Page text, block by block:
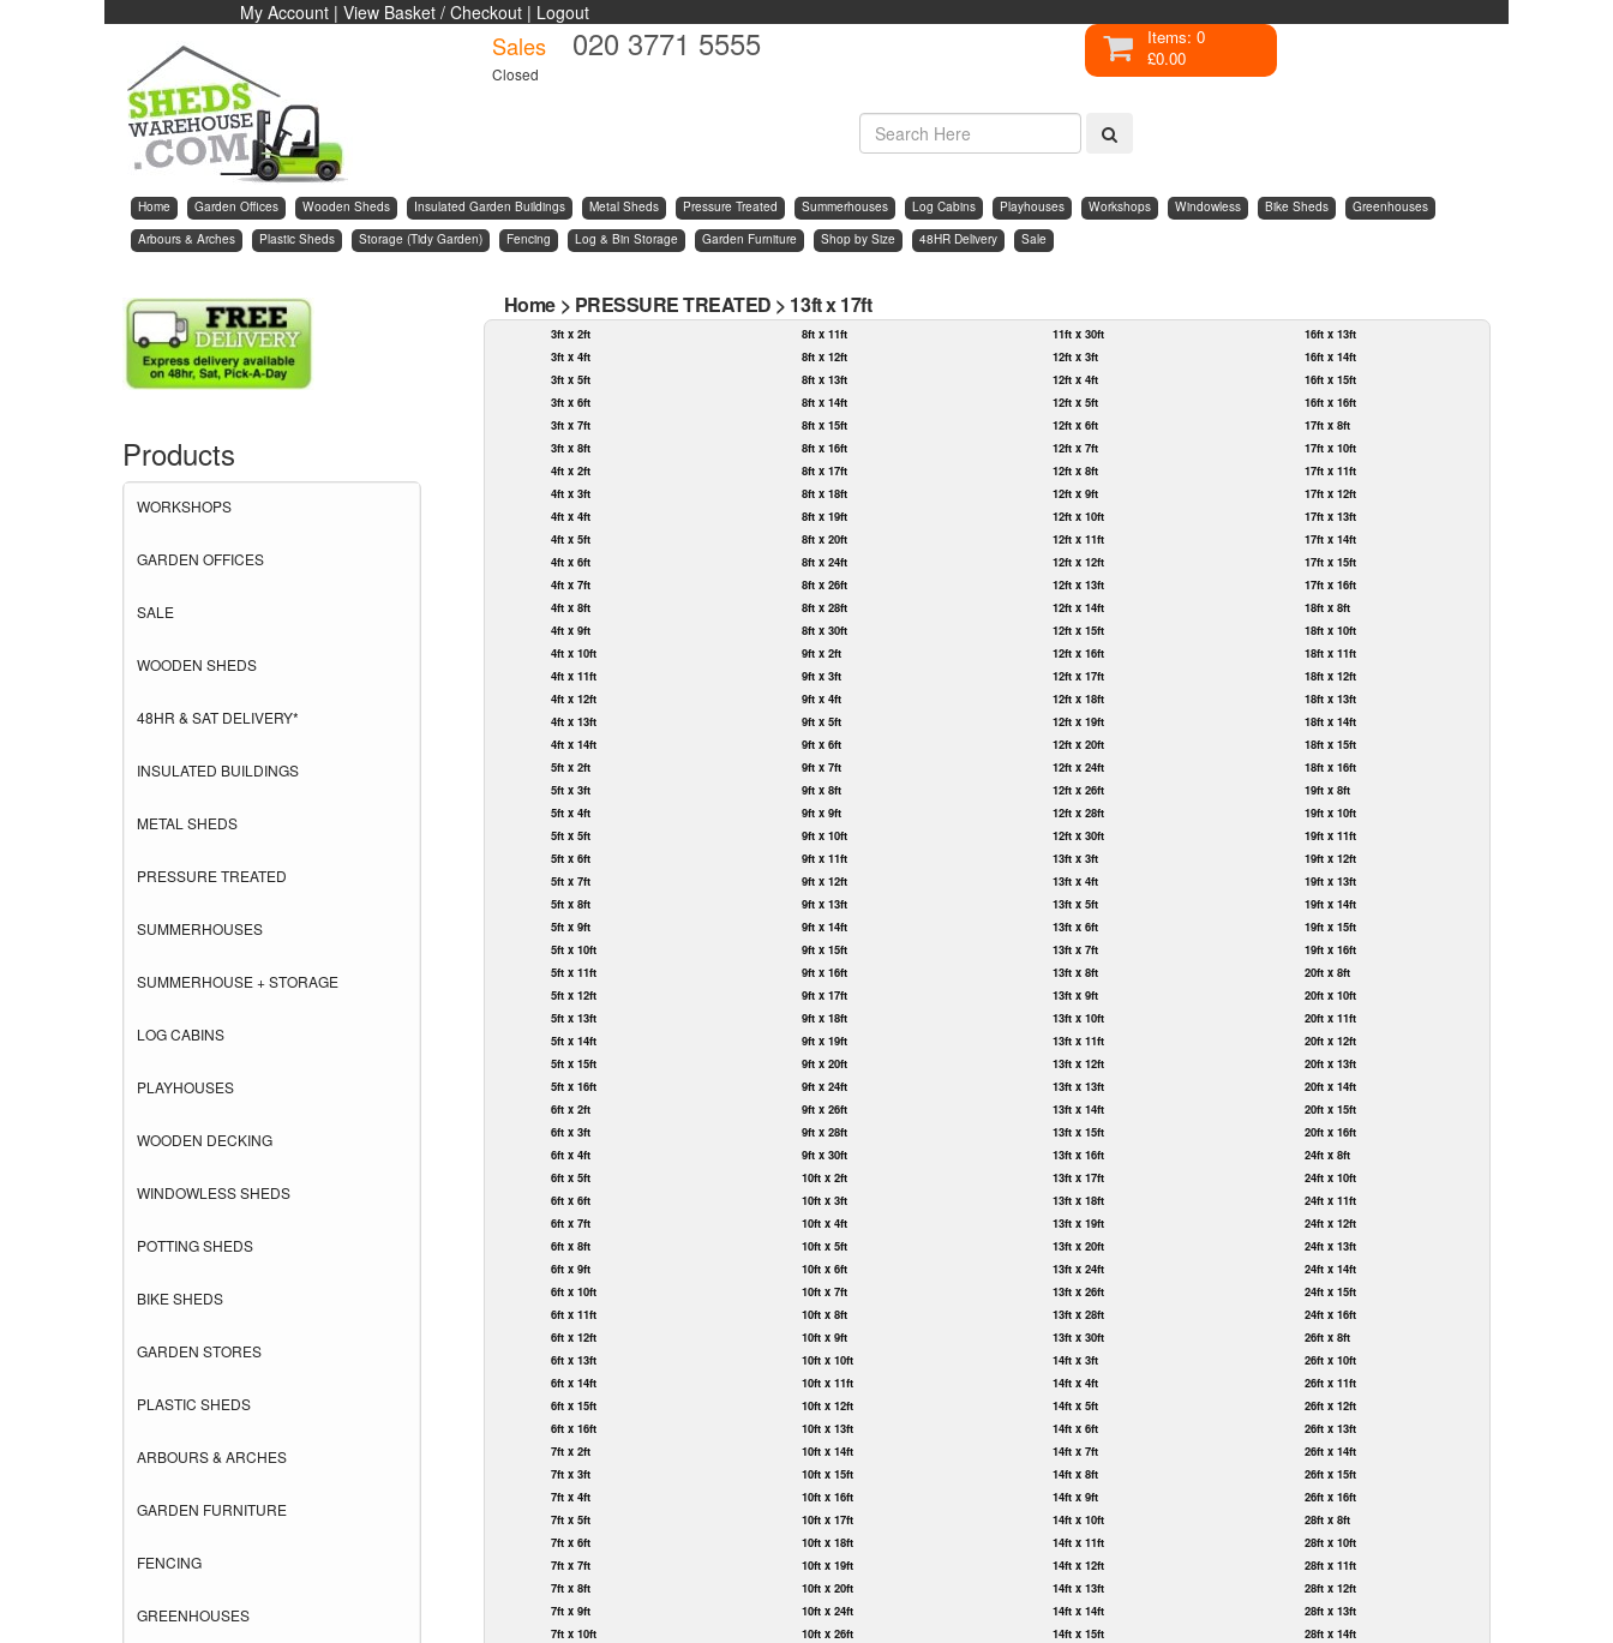
My Account | View Basket / Checkout | Logout
Sales 020 3771 5555
Closed
Items: 0
£0.00
Home Garden Offices Wooden Sheds Insulated Garden Buildings Metal Sheds Pressure Treated Summerhouses Log Cabins Playhouses Workshops Windowless Bike Sheds
Greenhouses
Arbours & Arches
Plastic Sheds Storage (Tidy Garden) Fencing Log & Bin Storage Garden Furniture Shop by Size 48HR Delivery Sale
Products
WORKSHOPS
GARDEN OFFICES
SALE
WOODEN SHEDS
48HR & SAT DELIVERY*
INSULATED BUILDINGS
METAL SHEDS
PRESSURE TREATED
SUMMERHOUSES
SUMMERHOUSE + STORAGE
LOG CABINS
PLAYHOUSES
WOODEN DECKING
WINDOWLESS SHEDS
POTTING SHEDS
BIKE SHEDS
GARDEN STORES
PLASTIC SHEDS
ARBOURS & ARCHES
GARDEN FURNITURE
FENCING
GREENHOUSES
Home > PRESSURE TREATED > 13ft x 17ft
3ft x 2ft
3ft x 4ft
3ft x 5ft
3ft x 6ft
3ft x 7ft
3ft x 8ft
4ft x 2ft
4ft x 3ft
4ft x 4ft
4ft x 5ft
4ft x 6ft
4ft x 7ft
4ft x 8ft
4ft x 9ft
4ft x 10ft
4ft x 11ft
4ft x 12ft
4ft x 13ft
4ft x 14ft
5ft x 2ft
5ft x 3ft
5ft x 4ft
5ft x 5ft
5ft x 6ft
5ft x 7ft
5ft x 8ft
5ft x 9ft
5ft x 10ft
5ft x 11ft
5ft x 12ft
5ft x 13ft
5ft x 14ft
5ft x 15ft
5ft x 16ft
6ft x 2ft
6ft x 3ft
6ft x 4ft
6ft x 5ft
6ft x 6ft
6ft x 7ft
6ft x 8ft
6ft x 9ft
6ft x 10ft
6ft x 11ft
6ft x 12ft
6ft x 13ft
6ft x 14ft
6ft x 15ft
6ft x 16ft
7ft x 2ft
7ft x 3ft
7ft x 4ft
7ft x 5ft
7ft x 6ft
7ft x 7ft
7ft x 8ft
7ft x 9ft
7ft x 10ft
8ft x 11ft
8ft x 12ft
8ft x 13ft
8ft x 14ft
8ft x 15ft
8ft x 16ft
8ft x 17ft
8ft x 18ft
8ft x 19ft
8ft x 20ft
8ft x 24ft
8ft x 26ft
8ft x 28ft
8ft x 30ft
9ft x 2ft
9ft x 3ft
9ft x 4ft
9ft x 5ft
9ft x 6ft
9ft x 7ft
9ft x 8ft
9ft x 9ft
9ft x 10ft
9ft x 11ft
9ft x 12ft
9ft x 13ft
9ft x 14ft
9ft x 15ft
9ft x 16ft
9ft x 17ft
9ft x 18ft
9ft x 19ft
9ft x 20ft
9ft x 24ft
9ft x 26ft
9ft x 28ft
9ft x 30ft
10ft x 2ft
10ft x 3ft
10ft x 4ft
10ft x 5ft
10ft x 6ft
10ft x 7ft
10ft x 8ft
10ft x 9ft
10ft x 10ft
10ft x 11ft
10ft x 12ft
10ft x 13ft
10ft x 14ft
10ft x 15ft
10ft x 16ft
10ft x 17ft
10ft x 18ft
10ft x 19ft
10ft x 20ft
10ft x 24ft
10ft x 26ft
11ft x 30ft
12ft x 3ft
12ft x 4ft
12ft x 5ft
12ft x 6ft
12ft x 7ft
12ft x 8ft
12ft x 9ft
12ft x 10ft
12ft x 11ft
12ft x 12ft
12ft x 13ft
12ft x 14ft
12ft x 15ft
12ft x 16ft
12ft x 17ft
12ft x 18ft
12ft x 19ft
12ft x 20ft
12ft x 24ft
12ft x 26ft
12ft x 28ft
12ft x 30ft
13ft x 3ft
13ft x 4ft
13ft x 5ft
13ft x 6ft
13ft x 7ft
13ft x 8ft
13ft x 9ft
13ft x 10ft
13ft x 11ft
13ft x 12ft
13ft x 13ft
13ft x 14ft
13ft x 15ft
13ft x 16ft
13ft x 17ft
13ft x 18ft
13ft x 19ft
13ft x 20ft
13ft x 24ft
13ft x 26ft
13ft x 28ft
13ft x 30ft
14ft x 3ft
14ft x 4ft
14ft x 5ft
14ft x 6ft
14ft x 7ft
14ft x 8ft
14ft x 9ft
14ft x 10ft
14ft x 11ft
14ft x 12ft
14ft x 13ft
14ft x 14ft
14ft x 15ft
16ft x 13ft
16ft x 14ft
16ft x 15ft
16ft x 16ft
17ft x 8ft
17ft x 10ft
17ft x 11ft
17ft x 12ft
17ft x 13ft
17ft x 14ft
17ft x 15ft
17ft x 16ft
18ft x 8ft
18ft x 10ft
18ft x 11ft
18ft x 12ft
18ft x 13ft
18ft x 14ft
18ft x 15ft
18ft x 16ft
19ft x 8ft
19ft x 10ft
19ft x 11ft
19ft x 12ft
19ft x 13ft
19ft x 14ft
19ft x 15ft
19ft x 16ft
20ft x 8ft
20ft x 10ft
20ft x 11ft
20ft x 12ft
20ft x 13ft
20ft x 14ft
20ft x 15ft
20ft x 16ft
24ft x 8ft
24ft x 10ft
24ft x 11ft
24ft x 12ft
24ft x 13ft
24ft x 14ft
24ft x 15ft
24ft x 16ft
26ft x 8ft
26ft x 10ft
26ft x 11ft
26ft x 12ft
26ft x 13ft
26ft x 14ft
26ft x 15ft
26ft x 16ft
28ft x 8ft
28ft x 10ft
28ft x 11ft
28ft x 12ft
28ft x 13ft
28ft x 14ft